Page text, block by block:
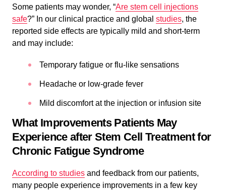
Some patients may wonder, “Are stem cell injections
safe?” In our clinical practice and global studies, the
reported side effects are typically mild and short-term
and may include:
Temporary fatigue or flu-like sensations
Headache or low-grade fever
Mild discomfort at the injection or infusion site
What Improvements Patients May
Experience after Stem Cell Treatment for
Chronic Fatigue Syndrome
According to studies and feedback from our patients,
many people experience improvements in a few key